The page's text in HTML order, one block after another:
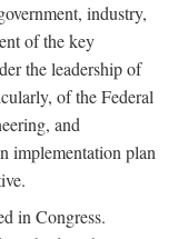
industry,
of the key
the leadership of
of the Federal
and
implementation plan
in Congress.